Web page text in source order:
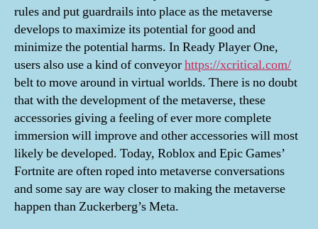
rules and put guardrails into place as the metaverse
develops to maximize its potential for good and
minimize the potential harms. In Ready Player One,
users also use a kind of conveyorhttps://xcritical.com/
belt to move around in virtual worlds. There is no doubt
that with the development of the metaverse, these
accessories giving a feeling of ever more complete
immersion will improve and other accessories will most
likely be developed. Today, Roblox and Epic Games’
Fortnite are often roped into metaverse conversations
and some say are way closer to making the metaverse
happen than Zuckerberg’s Meta.